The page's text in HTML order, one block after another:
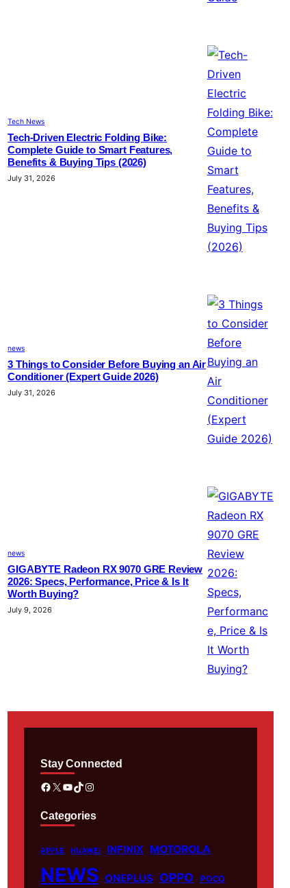
Tech News
Tech-Driven Electric Folding Bike:
Complete Guide to Smart Features,
Benefits & Buying Tips (2026)
July 31, 2026
news
3 Things to Consider Before Buying an Air
Conditioner (Expert Guide 2026)
July 31, 2026
news
GIGABYTE Radeon RX 9070 GRE Review
2026: Specs, Performance, Price & Is It
Worth Buying?
July 9, 2026
Stay Connected
Facebook X YouTube TikTok Instagram
Categories
APPLE HUAWEI INFINIX MOTOROLA
NEWS ONEPLUS OPPO POCO